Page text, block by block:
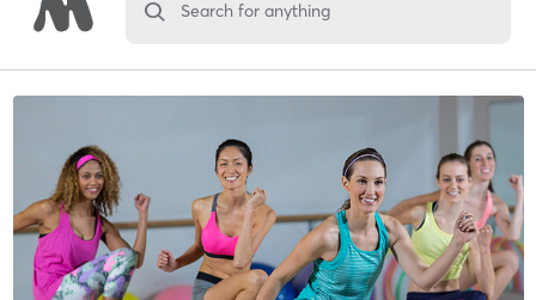
Search for anything